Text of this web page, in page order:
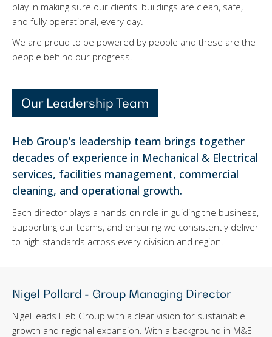
play in making sure our clients' buildings are clean, safe,
and fully operational, every day.
We are proud to be powered by people and these are the
people behind our progress.
Our Leadership Team
Heb Group’s leadership team brings together
decades of experience in Mechanical & Electrical
services, facilities management, commercial
cleaning, and operational growth.
Each director plays a hands-on role in guiding the business,
supporting our teams, and ensuring we consistently deliver
to high standards across every division and region.
Nigel Pollard - Group Managing Director
Nigel leads Heb Group with a clear vision for sustainable
growth and regional expansion. With a background in M&E